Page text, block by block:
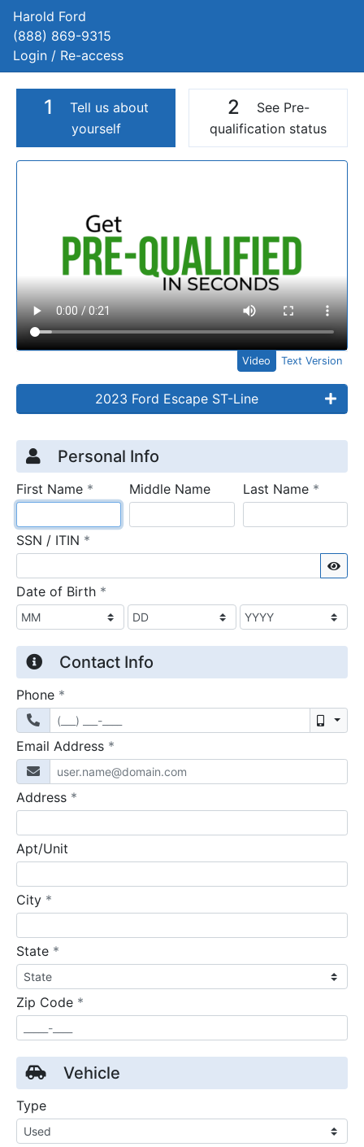
Harold Ford
(888) 869-9315
Login / Re-access
1
Tell us about
yourself
2
See Pre-
qualification status
Video Panel
Video Text Version
2023 Ford Escape ST-Line
Credit Application
Page 1
Personal Info
First Name * requiredMiddle Name Last Name *
SSN / ITIN *
Date of Birth *
Contact Info
Phone *
Email Address *
Address *
Apt/Unit
City *
State *
Zip Code *
Vehicle
Type